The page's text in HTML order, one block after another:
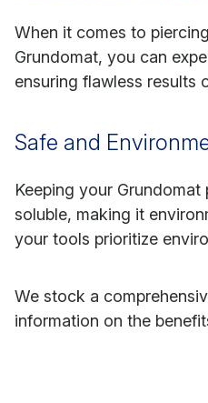
When it comes to
Grundomat, you can
ensuring flawless results
Safe and
Keeping your
soluble, making it
your tools prioritize
We stock a
information on the